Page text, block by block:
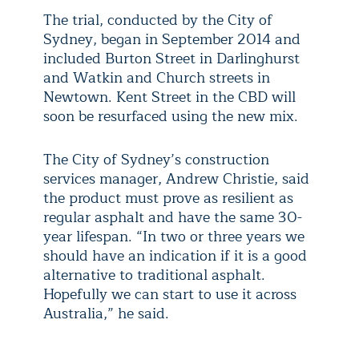
The trial, conducted by the City of
Sydney, began in September 2014 and
included Burton Street in Darlinghurst
and Watkin and Church streets in
Newtown. Kent Street in the CBD will
soon be resurfaced using the new mix.
The City of Sydney’s construction
services manager, Andrew Christie, said
the product must prove as resilient as
regular asphalt and have the same 30-
year lifespan. “In two or three years we
should have an indication if it is a good
alternative to traditional asphalt.
Hopefully we can start to use it across
Australia,” he said.